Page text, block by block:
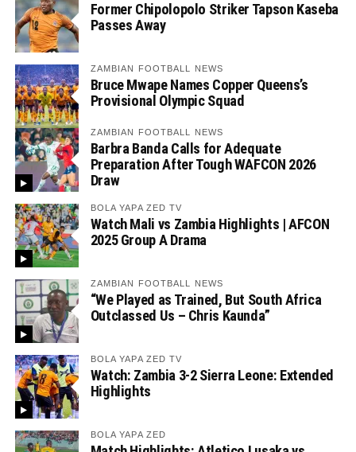
Former Chipolopolo Striker Tapson Kaseba
Passes Away
ZAMBIAN FOOTBALL NEWS
Bruce Mwape Names Copper Queens’s
Provisional Olympic Squad
ZAMBIAN FOOTBALL NEWS
Barbra Banda Calls for Adequate
Preparation After Tough WAFCON 2026
Draw
BOLA YAPA ZED TV
Watch Mali vs Zambia Highlights | AFCON
2025 Group A Drama
ZAMBIAN FOOTBALL NEWS
“We Played as Trained, But South Africa
Outclassed Us – Chris Kaunda”
BOLA YAPA ZED TV
Watch: Zambia 3-2 Sierra Leone: Extended
Highlights
BOLA YAPA ZED